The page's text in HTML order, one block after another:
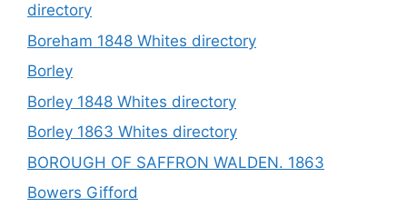
directory
Boreham 1848 Whites directory
Borley
Borley 1848 Whites directory
Borley 1863 Whites directory
BOROUGH OF SAFFRON WALDEN. 1863
Bowers Gifford